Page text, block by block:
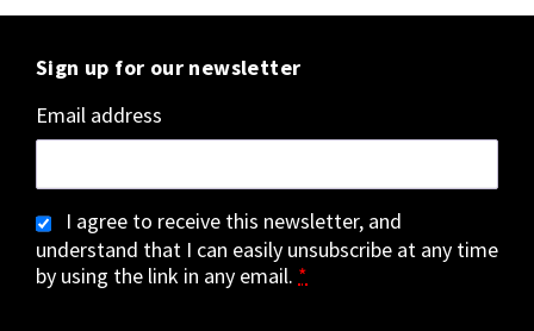
Sign up for our newsletter
Email address
I agree to receive this newsletter, and
understand that I can easily unsubscribe at any time
by using the link in any email. *